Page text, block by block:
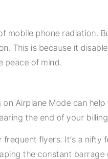
mobile phone radiation.
This is because it
peace of mind.
Airplane Mode can
the end of your
frequent flyers. It’s a
the constant